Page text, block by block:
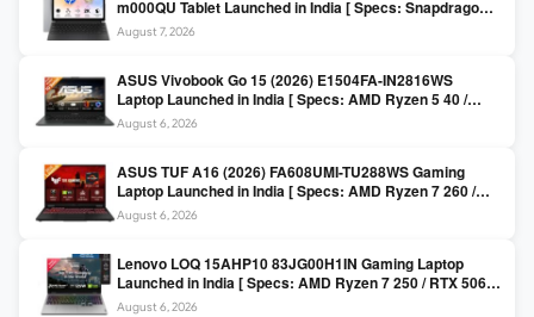
m000QU Tablet Launched in India [ Specs: Snapdragon
SM6475Q / 8GB LPDDR5 / 128GB UFS / 12-inch 2K 90Hz
/ Detachable Keyboard ]
August 7, 2026
ASUS Vivobook Go 15 (2026) E1504FA-IN2816WS
Laptop Launched in India [ Specs: AMD Ryzen 5 40 /
16GB LPDDR5 / 512GB SSD / 15.6-inch FHD ]
August 6, 2026
ASUS TUF A16 (2026) FA608UMI-TU288WS Gaming
Laptop Launched in India [ Specs: AMD Ryzen 7 260 /
RTX 5060 8GB / 16GB DDR5 / 512GB SSD / 16-inch
144Hz FHD+ ]
August 6, 2026
Lenovo LOQ 15AHP10 83JG00H1IN Gaming Laptop
Launched in India [ Specs: AMD Ryzen 7 250 / RTX 5060
8GB / 16GB DDR5 / 512GB SSD / 15.6-inch 144Hz FHD ]
August 6, 2026